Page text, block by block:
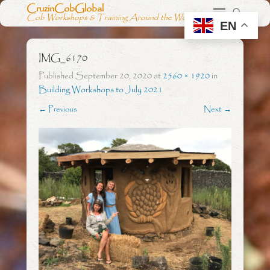
CruzinCobGlobal
Cob Workshops & Training Around the World
IMG_6170
PublishedSeptember 20, 2020at2560 × 1920in
Building Workshops to July 2021
← Previous Next →
EN